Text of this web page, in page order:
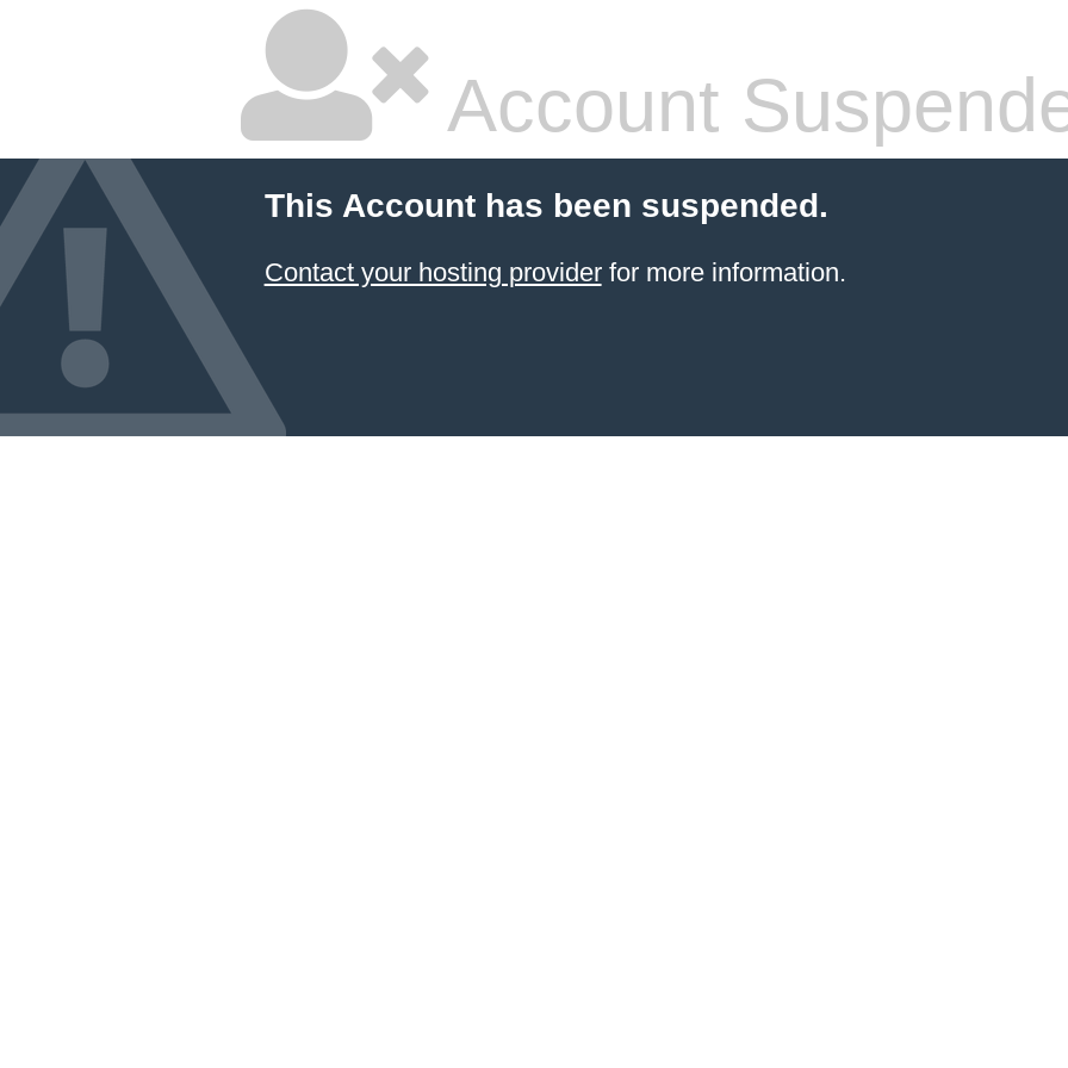
Account
This Account has been suspended.
Contact your hosting providerfor more information.